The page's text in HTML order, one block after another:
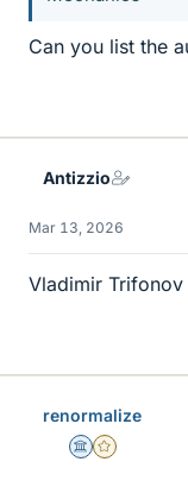
Can you list the
Antizzio
Mar 13, 2026
Vladimir Trifonov
renormalize
Science Advisor
Gold Member